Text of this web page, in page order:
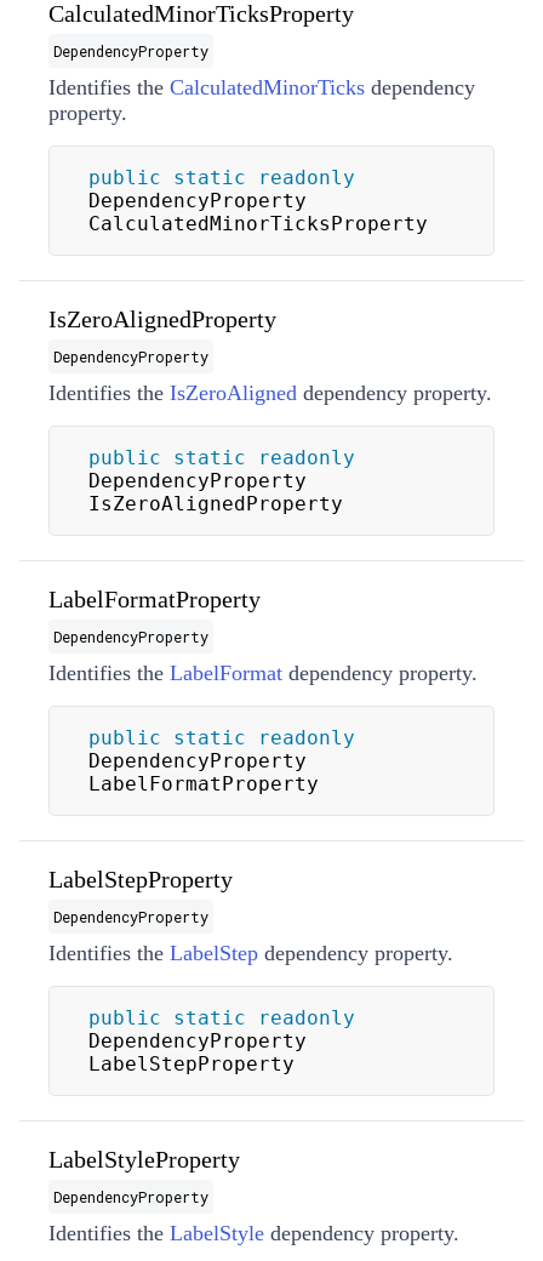
CalculatedMinorTicksProperty
DependencyProperty
Identifies the CalculatedMinorTicks dependency
property.
public static
readonly
DependencyProperty
CalculatedMinorTicksProperty
IsZeroAlignedProperty
DependencyProperty
Identifies the IsZeroAligned dependency property.
public static
readonly
DependencyProperty
IsZeroAlignedProperty
LabelFormatProperty
DependencyProperty
Identifies the LabelFormat dependency property.
public static
readonly
DependencyProperty
LabelFormatProperty
LabelStepProperty
DependencyProperty
Identifies the LabelStep dependency property.
public static
readonly
DependencyProperty
LabelStepProperty
LabelStyleProperty
DependencyProperty
Identifies the LabelStyle dependency property.